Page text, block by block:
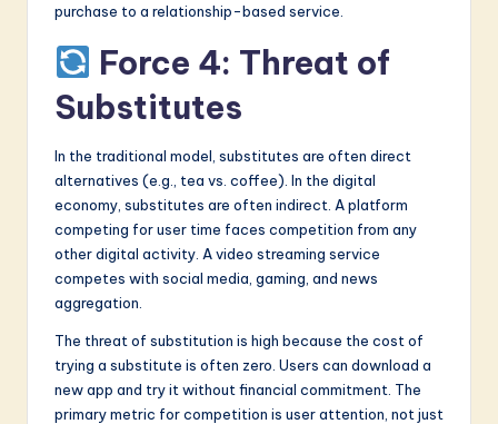
purchase to a relationship-based service.
Force 4: Threat of
Substitutes
In the traditional model, substitutes are often direct
alternatives (e.g., tea vs. coffee). In the digital
economy, substitutes are often indirect. A platform
competing for user time faces competition from any
other digital activity. A video streaming service
competes with social media, gaming, and news
aggregation.
The threat of substitution is high because the cost of
trying a substitute is often zero. Users can download a
new app and try it without financial commitment. The
primary metric for competition is user attention, not just